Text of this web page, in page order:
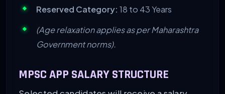
Reserved Category: 18 to 43 Years
(Age relaxation applies as per Maharashtra
Government norms).
MPSC APP SALARY STRUCTURE